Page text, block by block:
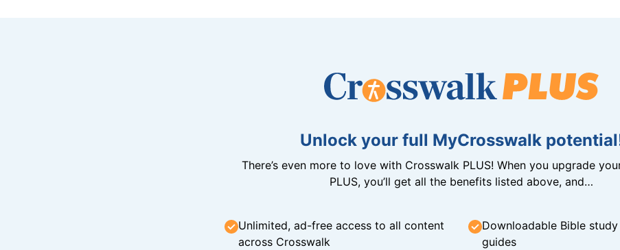
Unlock your full MyCrosswalk
There’s even more to love with Crosswalk PLUS! When you upgrade
PLUS, you’ll get all the benefits listed above, and…
Unlimited, ad-free access to all content
across Crosswalk
Downloadable Bible
guides